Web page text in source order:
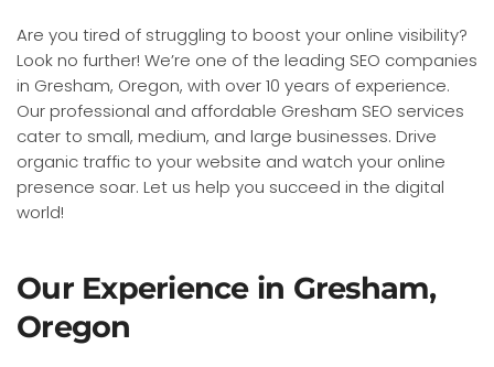
Are you tired of struggling to boost your online visibility?
Look no further! We’re one of the leading SEO companies
in Gresham, Oregon, with over 10 years of experience.
Our professional and affordable Gresham SEO services
cater to small, medium, and large businesses. Drive
organic traffic to your website and watch your online
presence soar. Let us help you succeed in the digital
world!
Our Experience in Gresham,
Oregon